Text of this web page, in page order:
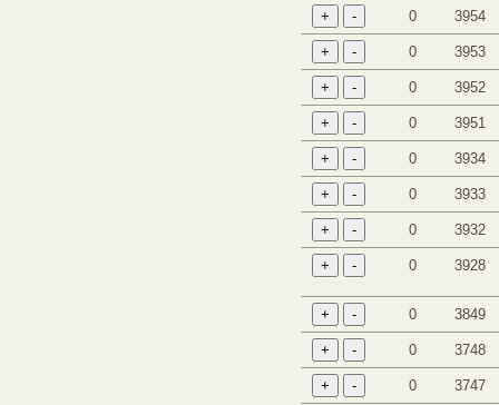
0 3954
0 3953
0 3952
0 3951
0 3934
0 3933
0 3932
0 3928
0 3849
0 3748
0 3747